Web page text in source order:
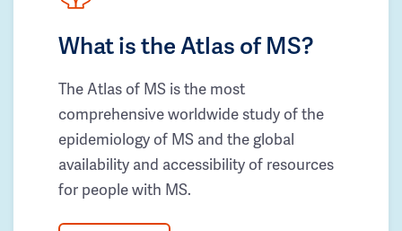
What is the Atlas of MS?
The Atlas of MS is the most
comprehensive worldwide study of the
epidemiology of MS and the global
availability and accessibility of resources
for people with MS.